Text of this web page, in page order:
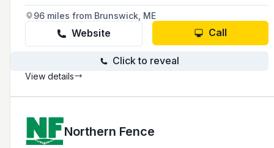
using high-quality materials and providing
customer satisfaction.
96 miles from Brunswick, ME
Website Call
Click to reveal
View details
Northern Fence